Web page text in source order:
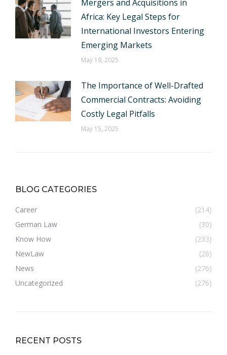
Mergers and Acquisitions in
Africa: Key Legal Steps for
International Investors Entering
Emerging Markets
May 19, 2025
The Importance of Well-Drafted
Commercial Contracts: Avoiding
Costly Legal Pitfalls
May 15, 2025
BLOG CATEGORIES
Career
(214)
German Law
(30)
Know How
(233)
NewLaw
(26)
News
(276)
Uncategorized
(276)
RECENT POSTS